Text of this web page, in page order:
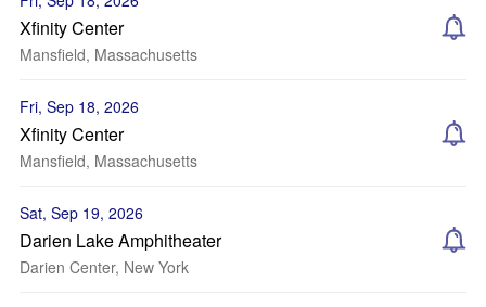
Xfinity Center
Mansfield, Massachusetts
Fri, Sep 18, 2026
Xfinity Center
Mansfield, Massachusetts
Sat, Sep 19, 2026
Darien Lake Amphitheater
Darien Center, New York